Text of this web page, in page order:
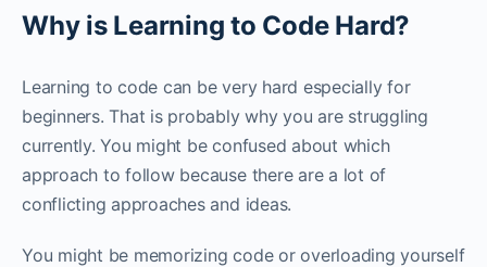
Why is Learning to Code Hard?
Learning to code can be very hard especially for
beginners. That is probably why you are struggling
currently. You might be confused about which
approach to follow because there are a lot of
conflicting approaches and ideas. ‌‌
You might be memorizing code or overloading yourself